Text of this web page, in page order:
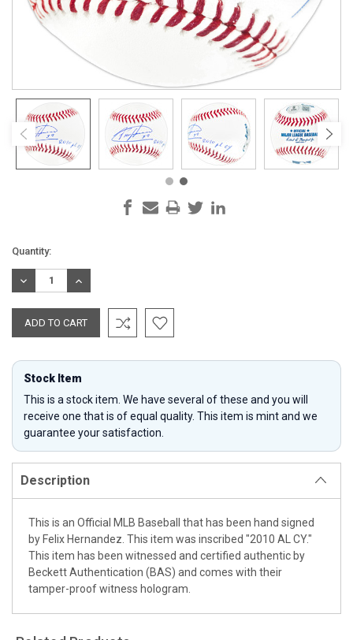
Current
Stock:
Quantity:
DECREASE
QUANTITY:
INCREASE
QUANTITY:
Stock Item
This is a stock item. We have several of these and you will
receive one that is of equal quality. This item is mint and we
guarantee your satisfaction.
Description
This is an Official MLB Baseball that has been hand signed
by Felix Hernandez. This item was inscribed "2010 AL CY."
This item has been witnessed and certified authentic by
Beckett Authentication (BAS) and comes with their
tamper-proof witness hologram.